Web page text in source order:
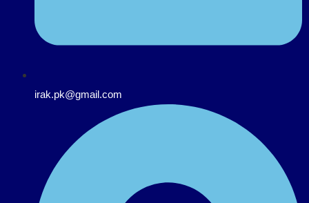
irak.pk@gmail.com